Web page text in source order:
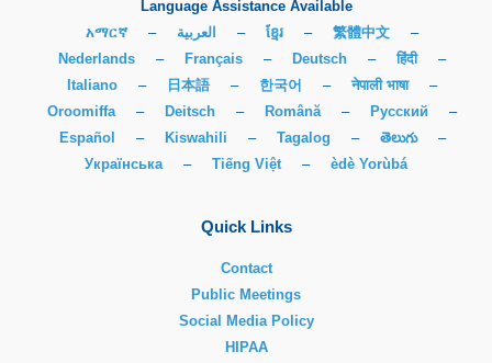
Language Assistance Available
አማርኛ
– العربية – ខ្មែរ – 繁體中文
–
Nederlands
– Français – Deutsch – हिंदी
–
Italiano
– 日本語 – 한국어 – नेपाली भाषा
–
Oroomiffa
– Deitsch – Română – Русский
–
Español
– Kiswahili – Tagalog – తెలుగు
–
Українська
– Tiếng Việt – èdè Yorùbá
Quick Links
Contact
Public Meetings
Social Media Policy
HIPAA